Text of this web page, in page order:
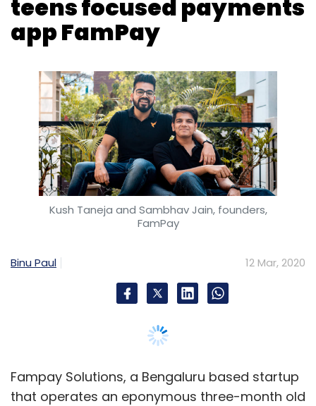
Sign up for Newsletter
Select your Newsletter frequency
Monthly Newsletter
Subscribe
Cybersecurity Trend Micro
Threat Report
Phishing
Email Hacking Malicious Hackers
teens focused payments
app FamPay
Kush Taneja and Sambhav Jain, founders,
FamPay
Binu Paul 12 Mar, 2020
Fampay Solutions, a Bengaluru based startup
that operates an eponymous three-month old